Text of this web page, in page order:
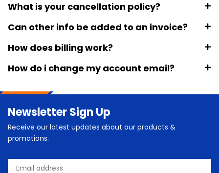
What is your cancellation policy?
Can other info be added to an invoice?
How does billing work?
How do i change my account email?
Newsletter Sign Up
Receive our latest updates about our products &
promotions.
Email